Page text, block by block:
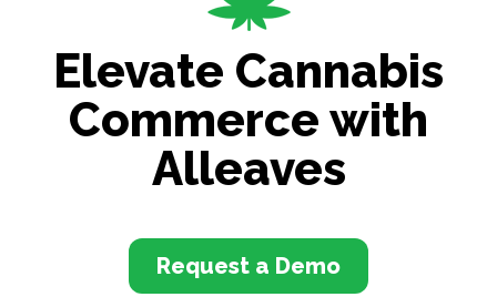
Elevate Cannabis
Commerce with
Alleaves
Request a Demo